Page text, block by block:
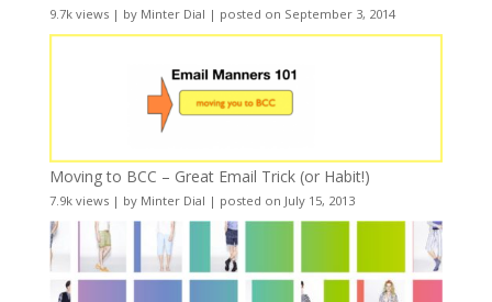
9.7k views| by Minter Dial | posted on September 3, 2014
Moving to BCC – Great Email Trick (or Habit!)
7.9k views| by Minter Dial | posted on July 15, 2013